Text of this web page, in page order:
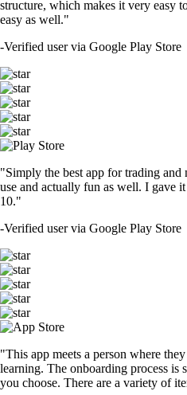
structure, which makes it very easy
easy as well."
-Verified user via Google Play Store
"Simply the best app for trading
use and actually fun as well. I gave
10."
-Verified user via Google Play Store
"This app meets a person where
learning. The onboarding process is
you choose. There are a variety of